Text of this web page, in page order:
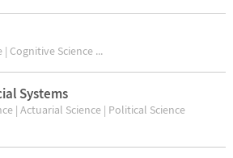
Cognitive Science ...
Systems
| Actuarial Science | Political Science